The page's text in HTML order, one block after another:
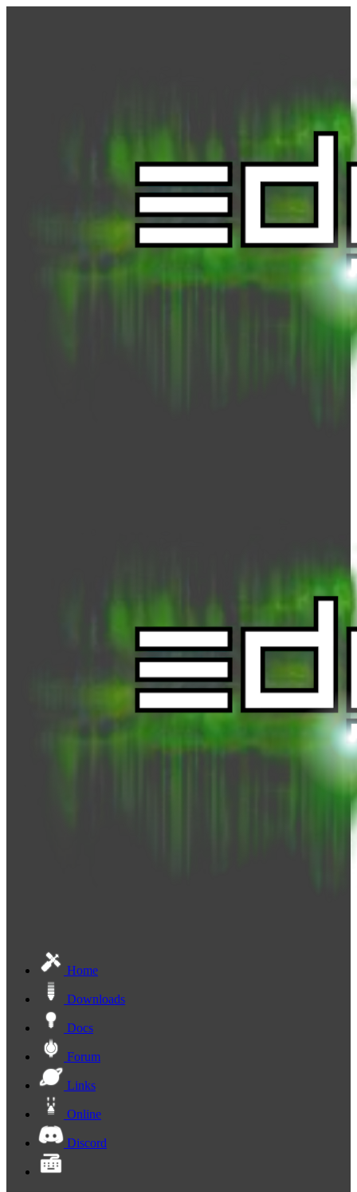
Home
Downloads
Docs
Forum
Links
Online
Discord